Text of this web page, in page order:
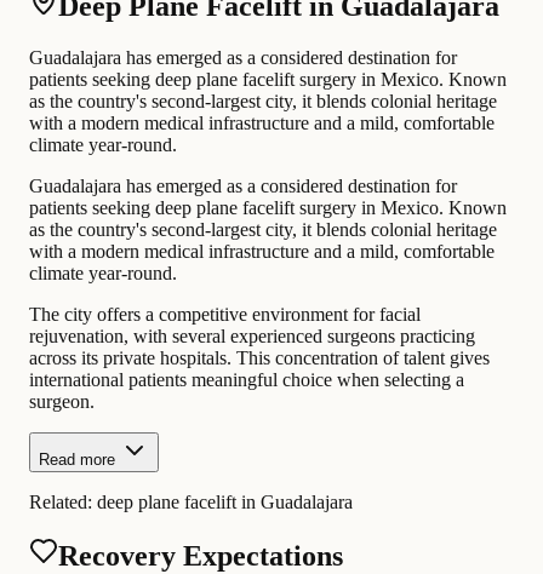
Guadalajara has emerged as a considered destination for
patients seeking deep plane facelift surgery in Mexico. Known
as the country's second-largest city, it blends colonial heritage
with a modern medical infrastructure and a mild, comfortable
climate year-round.
Guadalajara has emerged as a considered destination for
patients seeking deep plane facelift surgery in Mexico. Known
as the country's second-largest city, it blends colonial heritage
with a modern medical infrastructure and a mild, comfortable
climate year-round.
The city offers a competitive environment for facial
rejuvenation, with several experienced surgeons practicing
across its private hospitals. This concentration of talent gives
international patients meaningful choice when selecting a
surgeon.
Read more
Related: deep plane facelift in Guadalajara
Recovery Expectations